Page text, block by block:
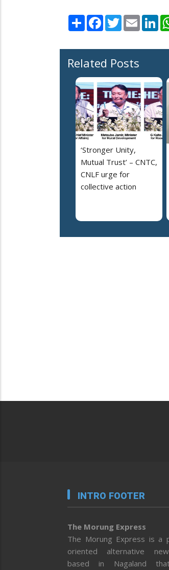
Share Facebook
TwitterEmail
Related Posts
‘Stronger Unity,
Mutual Trust’ – CNTC,
CNLF urge for
collective action
INTRO FOOTER
The Morung Express
The Morung Express is a
oriented alternative
based in Nagaland